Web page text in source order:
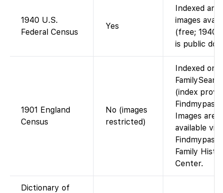
1940 U.S.
Federal Census
Yes
Indexed and
images
(free; 1940
is public
1901 England
Census
No (images
restricted)
Indexed on
(index
Findmypast).
Images are
available via
Findmypast
Family
Center.
Dictionary of